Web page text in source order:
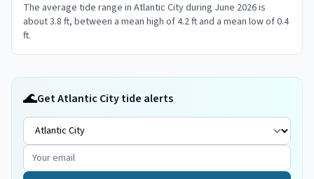
The average tide range in Atlantic City during June 2026 is
about 3.8 ft, between a mean high of 4.2 ft and a mean low of 0.4
ft.
🌊Get Atlantic City tide alerts